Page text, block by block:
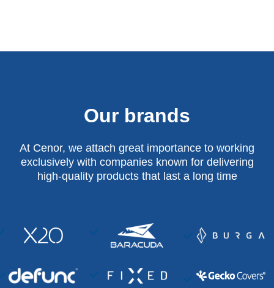
Our brands
At Cenor, we attach great importance to working
exclusively with companies known for delivering
high-quality products that last a long time